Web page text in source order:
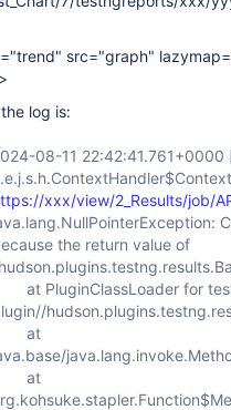
src="graph"
log is:
08-11 22:42:41.761+0000
xxx/view/2_Results/job/
the return value of
at PluginClassLoader for
at
at